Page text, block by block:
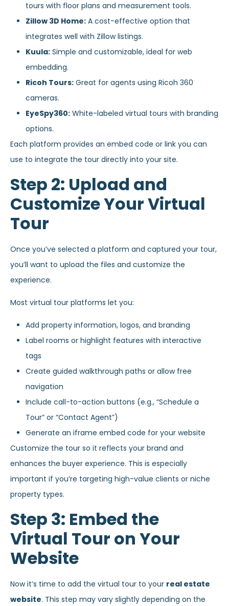
tours with floor plans and measurement tools.
Zillow 3D Home: A cost-effective option that
integrates well with Zillow listings.
Kuula: Simple and customizable, ideal for web
embedding.
Ricoh Tours: Great for agents using Ricoh 360
cameras.
EyeSpy360: White-labeled virtual tours with branding
options.
Each platform provides an embed code or link you can
use to integrate the tour directly into your site.
Step 2: Upload and
Customize Your Virtual
Tour
Once you’ve selected a platform and captured your tour,
you’ll want to upload the files and customize the
experience.
Most virtual tour platforms let you:
Add property information, logos, and branding
Label rooms or highlight features with interactive
tags
Create guided walkthrough paths or allow free
navigation
Include call-to-action buttons (e.g., “Schedule a
Tour” or “Contact Agent”)
Generate an iframe embed code for your website
Customize the tour so it reflects your brand and
enhances the buyer experience. This is especially
important if you’re targeting high-value clients or niche
property types.
Step 3: Embed the
Virtual Tour on Your
Website
Now it’s time to add the virtual tour to your real estate
website. This step may vary slightly depending on the